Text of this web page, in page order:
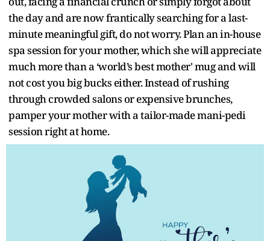
the day and are now frantically searching for a last-
minute meaningful gift, do not worry. Plan an in-house
spa session for your mother, which she will appreciate
much more than a ‘world’s best mother' mug and will
not cost you big bucks either. Instead of rushing
through crowded salons or expensive brunches,
pamper your mother with a tailor-made mani-pedi
session right at home.